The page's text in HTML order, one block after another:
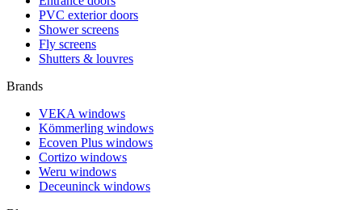
PVC exterior doors
Shower screens
Fly screens
Shutters & louvres
Brands
VEKA windows
Kömmerling windows
Ecoven Plus windows
Cortizo windows
Weru windows
Deceuninck windows